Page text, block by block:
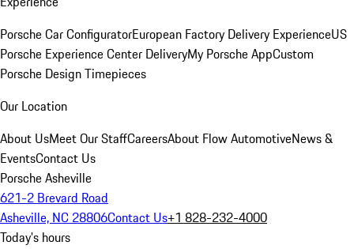
Porsche Car ConfiguratorEuropean Factory Delivery ExperienceUS
Porsche Experience Center DeliveryMy Porsche AppCustom
Porsche Design Timepieces
Our Location
About UsMeet Our StaffCareersAbout Flow AutomotiveNews &
EventsContact Us
Porsche Asheville
621-2 Brevard Road
Asheville, NC 28806Contact Us+1 828-232-4000
Today's hours